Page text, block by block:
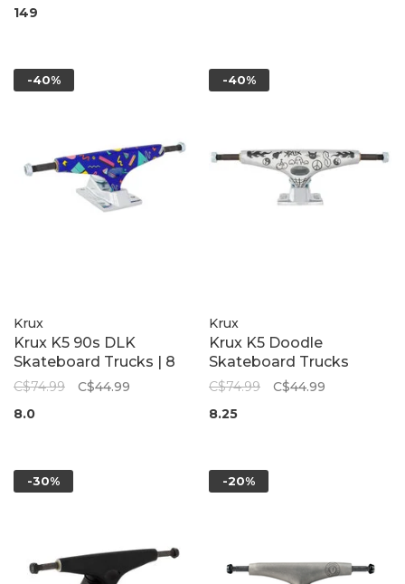
149
-40%
Krux
Krux K5 90s DLK
Skateboard Trucks | 8
C$74.99
C$44.99
8.0
-40%
Krux
Krux K5 Doodle
Skateboard Trucks
C$74.99
C$44.99
8.25
-30% -20%